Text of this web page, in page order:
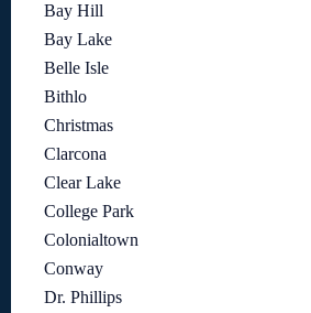
Bay Hill
Bay Lake
Belle Isle
Bithlo
Christmas
Clarcona
Clear Lake
College Park
Colonialtown
Conway
Dr. Phillips